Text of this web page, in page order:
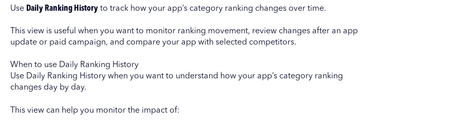
Use Daily Ranking Historyto track how your app’s category ranking changes over time.
This view is useful when you want to monitor ranking movement, review changes after an app
update or paid campaign, and compare your app with selected competitors.
When to use Daily Ranking History
Use Daily Ranking History when you want to understand how your app’s category ranking
changes day by day.
This view can help you monitor the impact of: